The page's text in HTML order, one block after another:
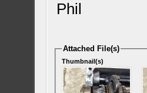
Phil
Attached File(s)
Thumbnail(s)